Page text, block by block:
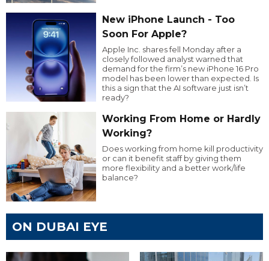
New iPhone Launch - Too
Soon For Apple?
Apple Inc. shares fell Monday after a
closely followed analyst warned that
demand for the firm’s new iPhone 16 Pro
model has been lower than expected. Is
this a sign that the AI software just isn’t
ready?
Working From Home or Hardly
Working?
Does working from home kill productivity
or can it benefit staff by giving them
more flexibility and a better work/life
balance?
ON DUBAI EYE